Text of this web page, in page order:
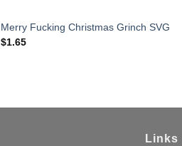
Merry Fucking Christmas Grinch SVG
$1.65
Links